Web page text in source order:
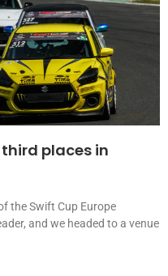
places in
the Swift Cup Europe
and we headed to a venue